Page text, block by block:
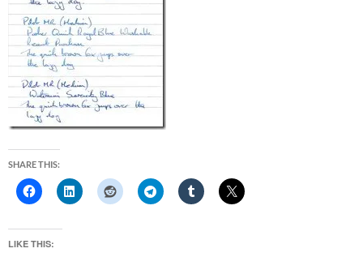
SHARE THIS:
LIKE THIS: